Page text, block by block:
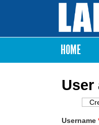
Main
HOME
User
Username